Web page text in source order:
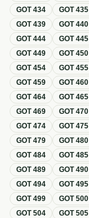
GOT434 GOT435
GOT439 GOT440
GOT444 GOT445
GOT449 GOT450
GOT454 GOT455
GOT459 GOT460
GOT464 GOT465
GOT469 GOT470
GOT474 GOT475
GOT479 GOT480
GOT484 GOT485
GOT489 GOT490
GOT494 GOT495
GOT499 GOT500
GOT504 GOT505